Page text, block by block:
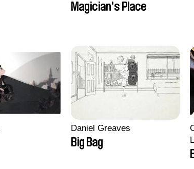
Magician's Place
Daniel Greaves
Big Bag